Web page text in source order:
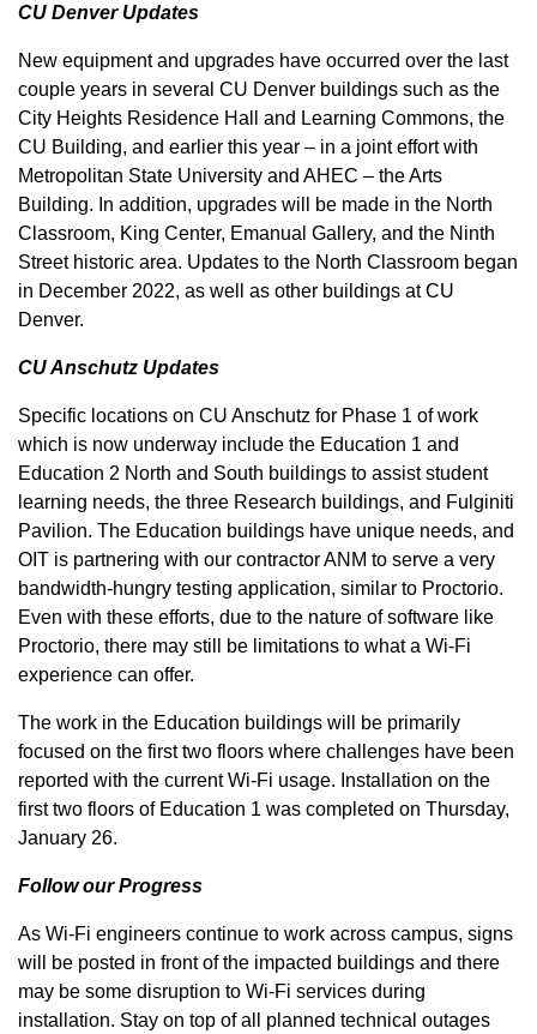
CU Denver Updates
New equipment and upgrades have occurred over the last
couple years in several CU Denver buildings such as the
City Heights Residence Hall and Learning Commons, the
CU Building, and earlier this year – in a joint effort with
Metropolitan State University and AHEC – the Arts
Building. In addition, upgrades will be made in the North
Classroom, King Center, Emanual Gallery, and the Ninth
Street historic area. Updates to the North Classroom began
in December 2022, as well as other buildings at CU
Denver.
CU Anschutz Updates
Specific locations on CU Anschutz for Phase 1 of work
which is now underway include the Education 1 and
Education 2 North and South buildings to assist student
learning needs, the three Research buildings, and Fulginiti
Pavilion. The Education buildings have unique needs, and
OIT is partnering with our contractor ANM to serve a very
bandwidth-hungry testing application, similar to Proctorio.
Even with these efforts, due to the nature of software like
Proctorio, there may still be limitations to what a Wi-Fi
experience can offer.
The work in the Education buildings will be primarily
focused on the first two floors where challenges have been
reported with the current Wi-Fi usage. Installation on the
first two floors of Education 1 was completed on Thursday,
January 26.
Follow our Progress
As Wi-Fi engineers continue to work across campus, signs
will be posted in front of the impacted buildings and there
may be some disruption to Wi-Fi services during
installation. Stay on top of all planned technical outages